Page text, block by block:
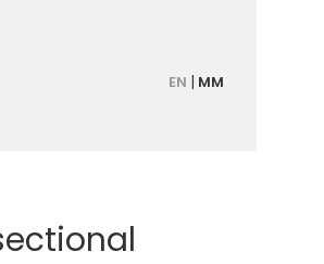
EN MM